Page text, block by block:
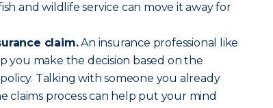
and wildlife service can move it away for
claim.An insurance professional like
you make the decision based on the
Talking with someone you already
claims process can help put your mind